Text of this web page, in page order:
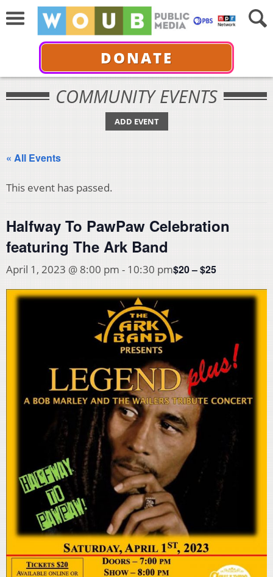
DONATE
COMMUNITY EVENTS
ADD EVENT
« All Events
This event has passed.
Halfway To PawPaw Celebration
featuring The Ark Band
April 1, 2023 @ 8:00 pm - 10:30 pm$20 – $25